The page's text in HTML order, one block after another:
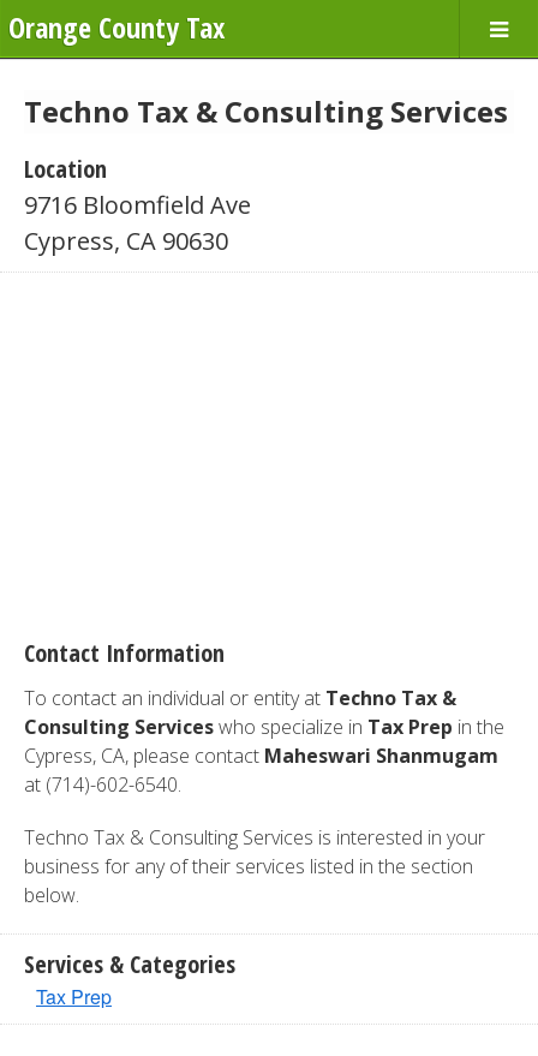
Orange County Tax
Techno Tax & Consulting Services
Location
9716 Bloomfield Ave
Cypress, CA 90630
Contact Information
To contact an individual or entity at Techno Tax &
Consulting Serviceswho specialize in Tax Prep in the
Cypress, CA, please contact Maheswari Shanmugam
at (714)-602-6540.
Techno Tax & Consulting Services is interested in your
business for any of their services listed in the section
below.
Services & Categories
Tax Prep